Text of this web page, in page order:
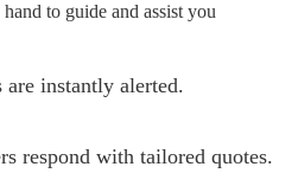
hand to guide and assist you
are instantly alerted.
respond with tailored quotes.